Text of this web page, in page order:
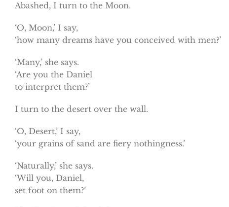
Abashed, I turn to the Moon.
‘O, Moon,’ I say,
‘how many dreams have you conceived with men?’
‘Many,’ she says.
‘Are you the Daniel
to interpret them?’
I turn to the desert over the wall.
‘O, Desert,’ I say,
‘your grains of sand are fiery nothingness.’
‘Naturally,’ she says.
‘Will you, Daniel,
set foot on them?’